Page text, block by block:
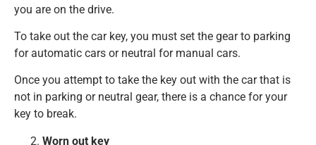
you are on the drive.
To take out the car key, you must set the gear to parking
for automatic cars or neutral for manual cars.
Once you attempt to take the key out with the car that is
not in parking or neutral gear, there is a chance for your
key to break.
Worn out key